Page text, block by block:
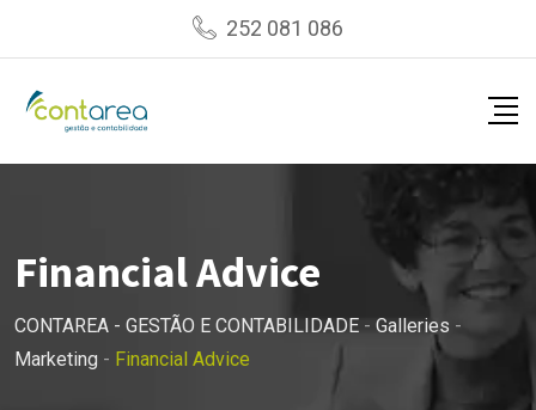
252 081 086
Financial Advice
CONTAREA - GESTÃO E CONTABILIDADE - Galleries -
Marketing - Financial Advice